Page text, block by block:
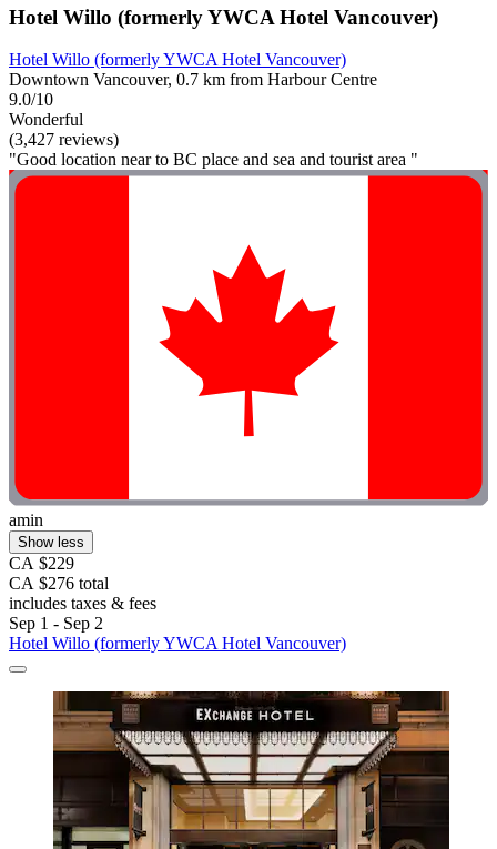
Hotel Willo (formerly YWCA Hotel Vancouver)
Hotel Willo (formerly YWCA Hotel Vancouver)
Downtown Vancouver, 0.7 km from Harbour Centre
9.0/10
Wonderful
(3,427 reviews)
"Good location near to BC place and sea and tourist area "
amin
Show less
CA $229
CA $276 total
includes taxes & fees
Sep 1 - Sep 2
Hotel Willo (formerly YWCA Hotel Vancouver)